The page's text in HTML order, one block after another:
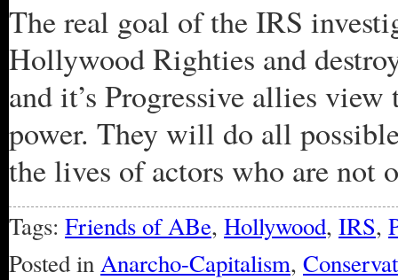
The real goal of the IRS
Hollywood Righties and
and it’s Progressive allies
power. They will do all
the lives of actors who are not
Tags: Friends of ABe, Hollywood, IRS,
Posted inAnarcho-Capitalism,